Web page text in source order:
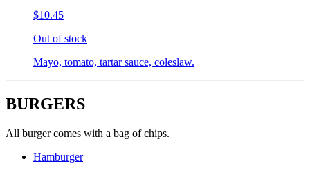
$10.45
Out of stock
Mayo, tomato, tartar sauce, coleslaw.
BURGERS
All burger comes with a bag of chips.
Hamburger